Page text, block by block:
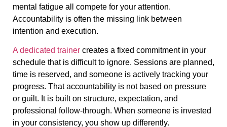
mental fatigue all compete for your attention.
Accountability is often the missing link between
intention and execution.
A dedicated trainer creates a fixed commitment in your
schedule that is difficult to ignore. Sessions are planned,
time is reserved, and someone is actively tracking your
progress. That accountability is not based on pressure
or guilt. It is built on structure, expectation, and
professional follow-through. When someone is invested
in your consistency, you show up differently.